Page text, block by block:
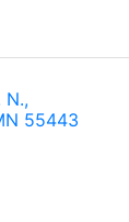
N.
55443